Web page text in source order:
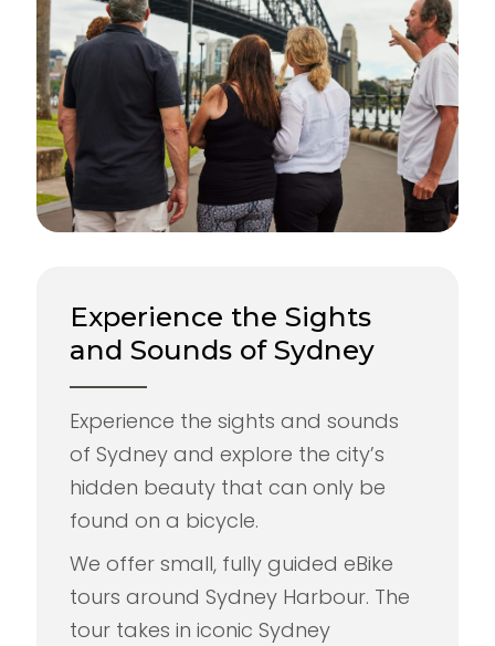
Experience the Sights
and Sounds of Sydney
Experience the sights and sounds
of Sydney and explore the city’s
hidden beauty that can only be
found on a bicycle.
We offer small, fully guided eBike
tours around Sydney Harbour. The
tour takes in iconic Sydney